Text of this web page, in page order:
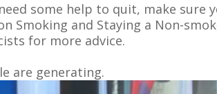
some help to quit, make sure
Smoking and Staying a Non-
for more advice.
are generating.